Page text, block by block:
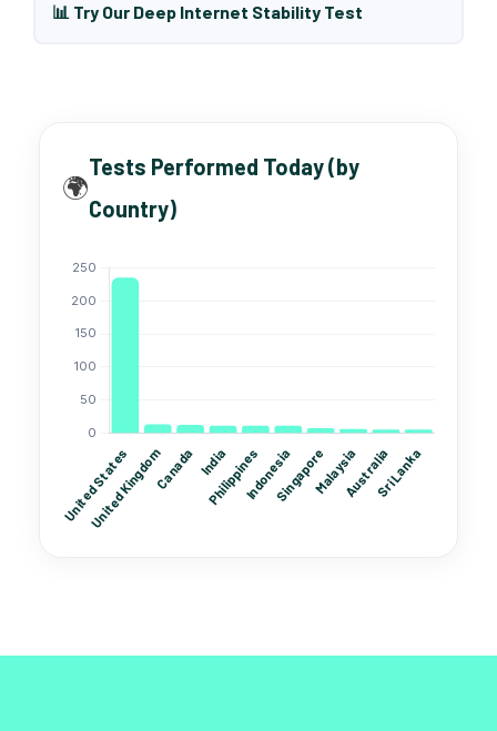
📊 Try Our Deep Internet Stability Test
🌍
Tests Performed Today (by
Country)